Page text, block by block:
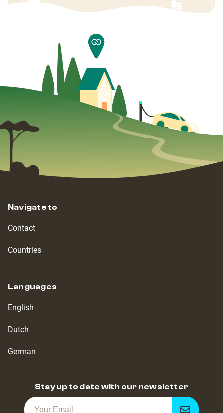
Navigate to
Contact
Countries
Languages
English
Dutch
German
Stay up to date with our newsletter